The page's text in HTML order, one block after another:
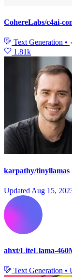
CohereLabs/c4ai-
Text Generation •
1.81k
karpathy/tinyllamas
Updated Aug 15,
ahxt/LiteLlama-
Text Generation •